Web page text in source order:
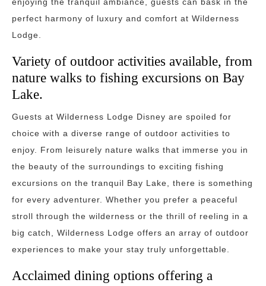
perfect harmony of luxury and comfort at Wilderness
Lodge.
Variety of outdoor activities available, from
nature walks to fishing excursions on Bay
Lake.
Guests at Wilderness Lodge Disney are spoiled for
choice with a diverse range of outdoor activities to
enjoy. From leisurely nature walks that immerse you in
the beauty of the surroundings to exciting fishing
excursions on the tranquil Bay Lake, there is something
for every adventurer. Whether you prefer a peaceful
stroll through the wilderness or the thrill of reeling in a
big catch, Wilderness Lodge offers an array of outdoor
experiences to make your stay truly unforgettable.
Acclaimed dining options offering a